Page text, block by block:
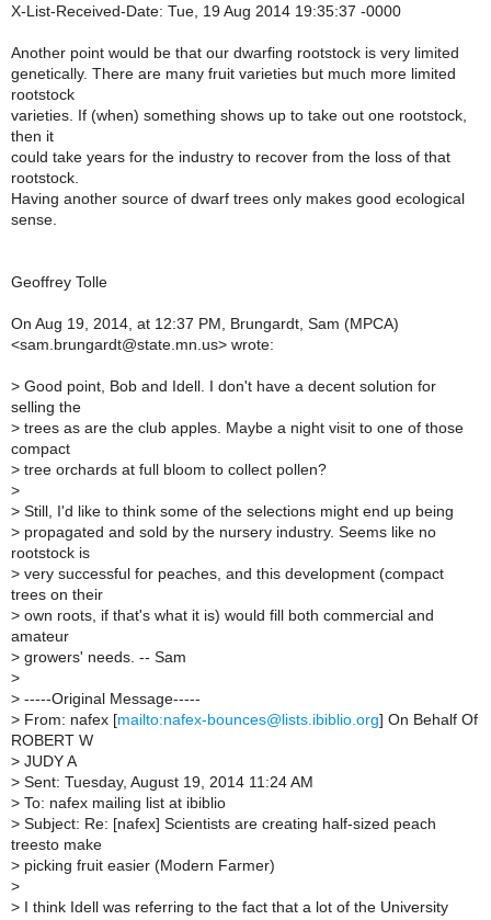
X-List-Received-Date: Tue, 19 Aug 2014 19:35:37 -0000
Another point would be that our dwarfing rootstock is very limited
genetically. There are many fruit varieties but much more limited
rootstock
varieties. If (when) something shows up to take out one rootstock,
then it
could take years for the industry to recover from the loss of that
rootstock.
Having another source of dwarf trees only makes good ecological
sense.
Geoffrey Tolle
On Aug 19, 2014, at 12:37 PM, Brungardt, Sam (MPCA)
<sam.brungardt@state.mn.us> wrote:
> Good point, Bob and Idell. I don't have a decent solution for
selling the
> trees as are the club apples. Maybe a night visit to one of those
compact
> tree orchards at full bloom to collect pollen?
>
> Still, I'd like to think some of the selections might end up being
> propagated and sold by the nursery industry. Seems like no
rootstock is
> very successful for peaches, and this development (compact
trees on their
> own roots, if that's what it is) would fill both commercial and
amateur
> growers' needs. -- Sam
>
> -----Original Message-----
> From: nafex [mailto:nafex-bounces@lists.ibiblio.org] On Behalf Of
ROBERT W
> JUDY A
> Sent: Tuesday, August 19, 2014 11:24 AM
> To: nafex mailing list at ibiblio
> Subject: Re: [nafex] Scientists are creating half-sized peach
treesto make
> picking fruit easier (Modern Farmer)
>
> I think Idell was referring to the fact that a lot of the University